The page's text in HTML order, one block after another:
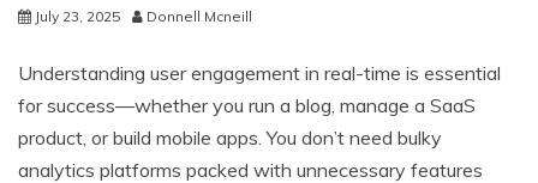
July 23, 2025 Donnell Mcneill
Understanding user engagement in real-time is essential
for success—whether you run a blog, manage a SaaS
product, or build mobile apps. You don’t need bulky
analytics platforms packed with unnecessary features